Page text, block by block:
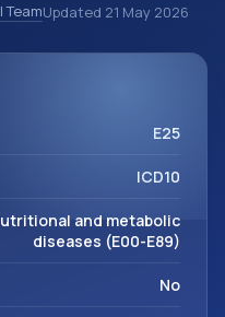
ICD-10 entries help
for coding,
Updated 21 May 2026
E25
ICD10
and metabolic
diseases (E00-E89)
No